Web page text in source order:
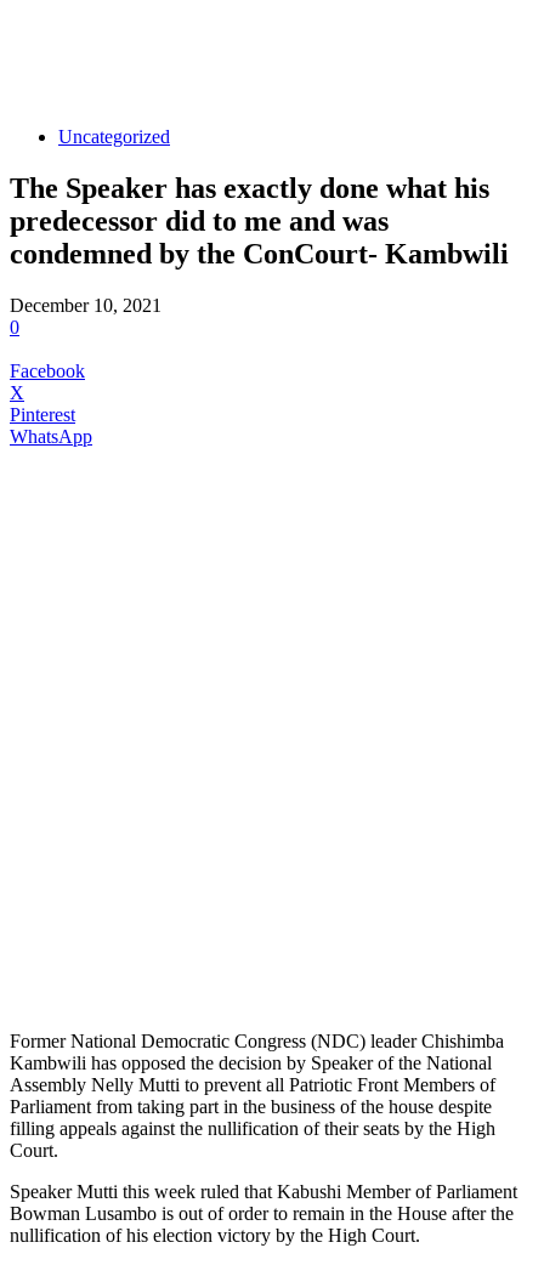
Uncategorized
The Speaker has exactly done what his
predecessor did to me and was
condemned by the ConCourt- Kambwili
December 10, 2021
0
Facebook
X
Pinterest
WhatsApp
Former National Democratic Congress (NDC) leader Chishimba
Kambwili has opposed the decision by Speaker of the National
Assembly Nelly Mutti to prevent all Patriotic Front Members of
Parliament from taking part in the business of the house despite
filling appeals against the nullification of their seats by the High
Court.
Speaker Mutti this week ruled that Kabushi Member of Parliament
Bowman Lusambo is out of order to remain in the House after the
nullification of his election victory by the High Court.